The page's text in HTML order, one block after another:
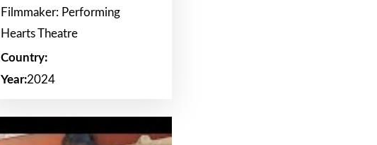
Filmmaker: Performing
Hearts Theatre
Country:
Year:2024